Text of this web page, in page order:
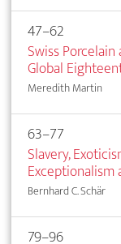
47–62
Swiss
Global
Meredith Martin
63–77
Slavery,
Exceptionalism
Bernhard C. Schär
79–96